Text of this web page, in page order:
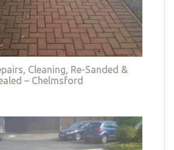
Cleaning, Re-Sanded &
– Chelmsford